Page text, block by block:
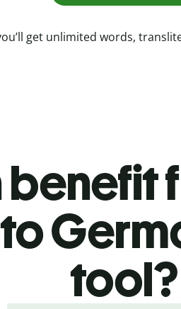
get unlimited words,
tool?